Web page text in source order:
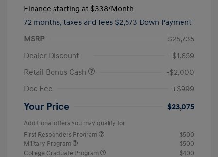
Finance starting at $338/Month
72 months, taxes and fees $2,573 Down Payment
MSRP
$25,735
Dealer Discount
-$1,659
Retail Bonus Cash
-$2,000
Doc Fee
+$999
Your Price $23,075
Additional offers you may qualify for
First Responders Program
$500
Military Program
$500
College Graduate Program
$400